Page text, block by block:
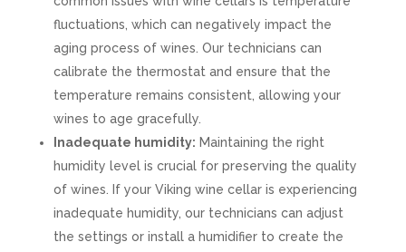
fluctuations, which can negatively impact the
aging process of wines. Our technicians can
calibrate the thermostat and ensure that the
temperature remains consistent, allowing your
wines to age gracefully.
Inadequate humidity: Maintaining the right
humidity level is crucial for preserving the quality
of wines. If your Viking wine cellar is experiencing
inadequate humidity, our technicians can adjust
the settings or install a humidifier to create the